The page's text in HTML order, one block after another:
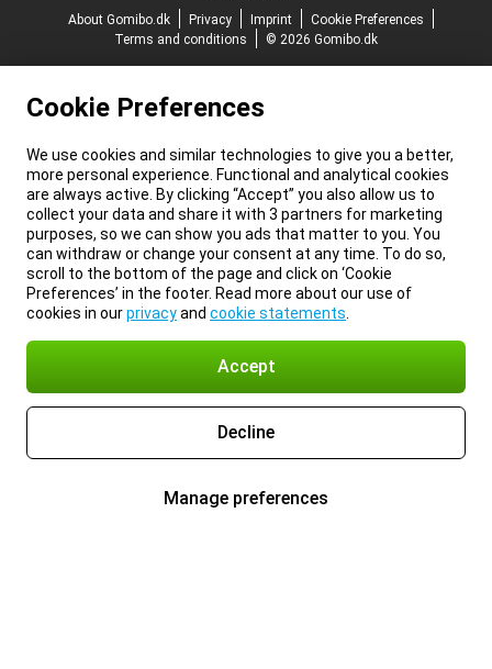
About Gomibo.dk
Privacy Imprint
Cookie Preferences
Terms and conditions
© 2026 Gomibo.dk
Cookie Preferences
We use cookies and similar technologies to give you a better,
more personal experience. Functional and analytical cookies
are always active. By clicking “Accept” you also allow us to
collect your data and share it with 3 partners for marketing
purposes, so we can show you ads that matter to you. You
can withdraw or change your consent at any time. To do so,
scroll to the bottom of the page and click on ‘Cookie
Preferences’ in the footer. Read more about our use of
cookies in ourprivacyand cookie statements
Accept
Decline
Manage preferences